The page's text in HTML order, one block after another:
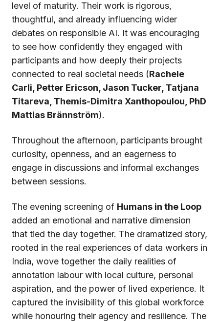
level of maturity. Their work is rigorous,
thoughtful, and already influencing wider
debates on responsible AI. It was encouraging
to see how confidently they engaged with
participants and how deeply their projects
connected to real societal needs (Rachele
Carli, Petter Ericson, Jason Tucker, Tatjana
Titareva, Themis-Dimitra Xanthopoulou, PhD
Mattias Brännström).
Throughout the afternoon, participants brought
curiosity, openness, and an eagerness to
engage in discussions and informal exchanges
between sessions.
The evening screening of Humans in the Loop
added an emotional and narrative dimension
that tied the day together. The dramatized story,
rooted in the real experiences of data workers in
India, wove together the daily realities of
annotation labour with local culture, personal
aspiration, and the power of lived experience. It
captured the invisibility of this global workforce
while honouring their agency and resilience. The